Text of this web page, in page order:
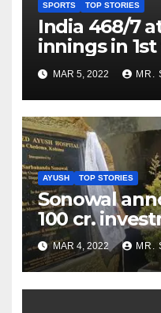
SPORTS TOP STORIES
India 468/7
innings in
as Jadeja
MAR 5, 2022 MR.
AYUSH TOP STORIES
Sonowal
100 cr.
Healthcare
Nagaland
MAR 4, 2022 MR.